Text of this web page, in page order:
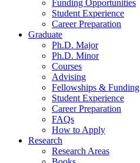
Funding Opportunities
Student Experience
Career Preparation
Graduate
Ph.D. Major
Ph.D. Minor
Courses
Advising
Fellowships & Funding
Student Experience
Career Preparation
FAQs
How to Apply
Research
Research Areas